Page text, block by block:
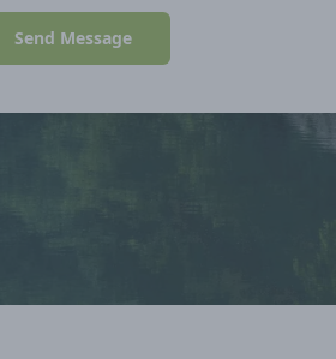
Send Message